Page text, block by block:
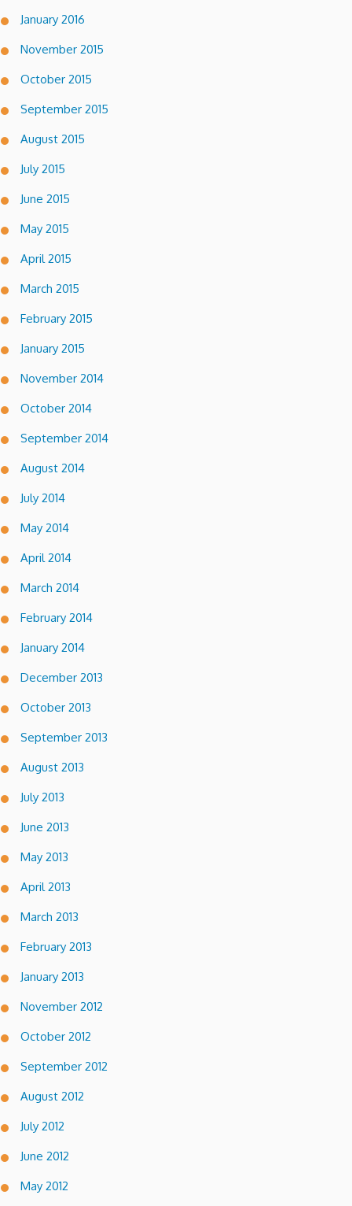
January 2016
November 2015
October 2015
September 2015
August 2015
July 2015
June 2015
May 2015
April 2015
March 2015
February 2015
January 2015
November 2014
October 2014
September 2014
August 2014
July 2014
May 2014
April 2014
March 2014
February 2014
January 2014
December 2013
October 2013
September 2013
August 2013
July 2013
June 2013
May 2013
April 2013
March 2013
February 2013
January 2013
November 2012
October 2012
September 2012
August 2012
July 2012
June 2012
May 2012